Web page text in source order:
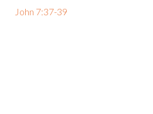
John 7:37-39